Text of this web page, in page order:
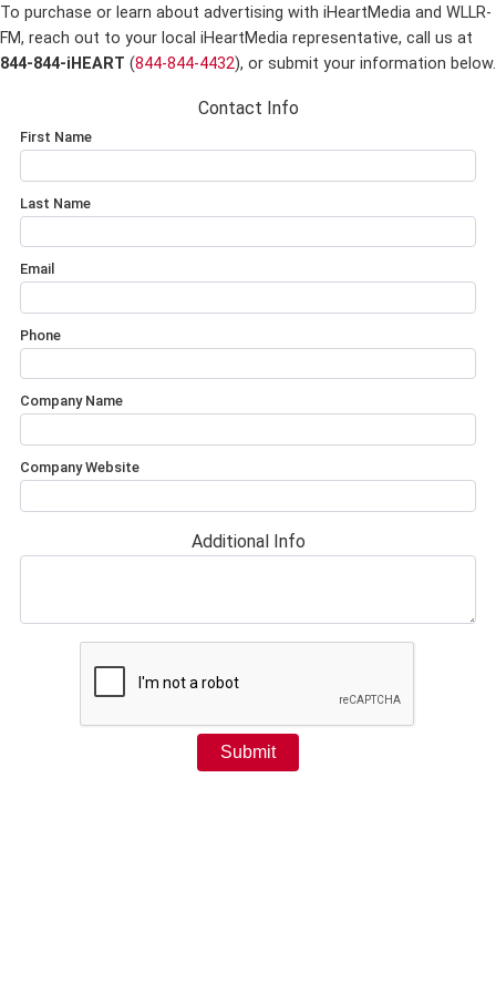
To purchase or learn about advertising with iHeartMedia and WLLR-
FM, reach out to your local iHeartMedia representative, call us at
844-844-iHEART (844-844-4432), or submit your information below.
Contact Info
First Name
Last Name
Email
Phone
Company Name
Company Website
Additional Info